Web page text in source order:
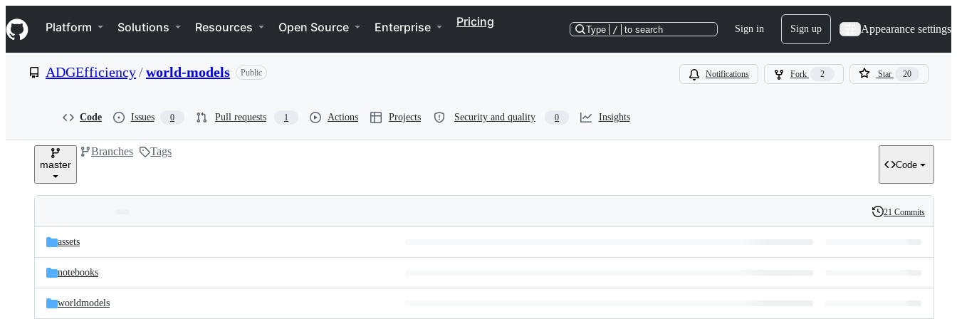
k
i
p
e
Navigation Menu
Platform Solutions Resources Open Source Enterprise Pricing
Type / to search Sign in Sign up Appearance settings
ADGEfficiency/world-models Public Notifications Fork 2 Star 20
Code Issues 0 Pull requests 1 Actions Projects Security and quality 0 Insights
master
Branches Tags
Code
and
files
Latest
commit
History
21 Commits
assets
notebooks
worldmodels